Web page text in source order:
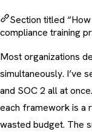
Section titled
compliance training
Most organizations
simultaneously. I’ve
and SOC 2 all at
each framework is a
wasted budget. The